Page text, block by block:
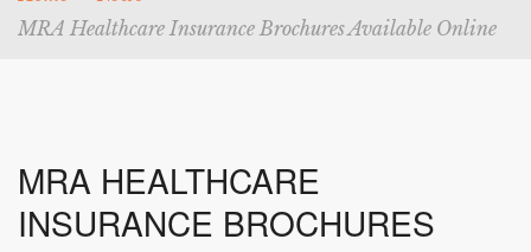
MRA Healthcare Insurance Brochures Available Online
MRA HEALTHCARE
INSURANCE BROCHURES